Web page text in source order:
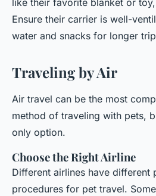
like their favorite blanket or
Ensure their carrier is well-
water and snacks for longer
Traveling by Air
Air travel can be the most
method of traveling with pets,
only option.
Choose the Right Airline
Different airlines have different
procedures for pet travel.